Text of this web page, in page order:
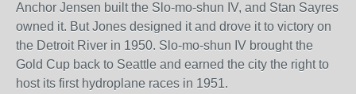
Anchor Jensen built the Slo-mo-shun IV, and Stan Sayres
owned it. But Jones designed it and drove it to victory on
the Detroit River in 1950. Slo-mo-shun IV brought the
Gold Cup back to Seattle and earned the city the right to
host its first hydroplane races in 1951.